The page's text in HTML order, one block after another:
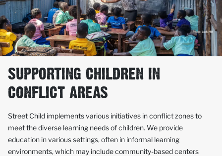
SUPPORTING CHILDREN IN
CONFLICT AREAS
Street Child implements various initiatives in conflict zones to
meet the diverse learning needs of children. We provide
education in various settings, often in informal learning
environments, which may include community-based centers